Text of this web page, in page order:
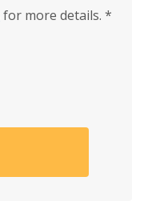
for more details. *